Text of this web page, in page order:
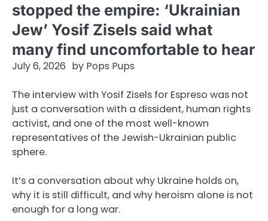
stopped the empire: ‘Ukrainian
Jew’ Yosif Zisels said what
many find uncomfortable to hear
July 6, 2026 by Pops Pups
The interview with Yosif Zisels for Espreso was not
just a conversation with a dissident, human rights
activist, and one of the most well-known
representatives of the Jewish-Ukrainian public
sphere.
It’s a conversation about why Ukraine holds on,
why it is still difficult, and why heroism alone is not
enough for a long war.